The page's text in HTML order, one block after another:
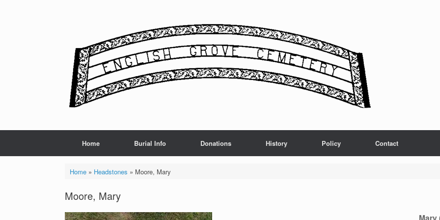
Home Burial Info Donations History Policy Contact
Home» Headstones » Moore, Mary
Moore, Mary